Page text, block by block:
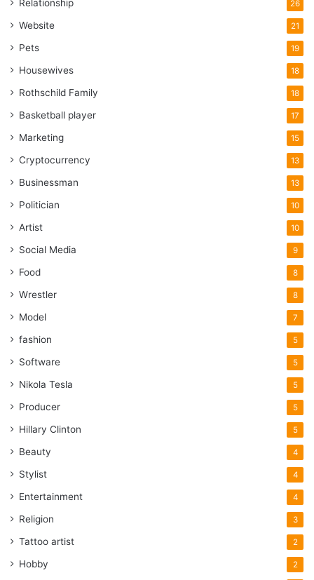
Relationship 26
Website 21
Pets 19
Housewives 18
Rothschild Family 18
Basketball player 17
Marketing 15
Cryptocurrency 13
Businessman 13
Politician 10
Artist 10
Social Media 9
Food 8
Wrestler 8
Model 7
fashion 5
Software 5
Nikola Tesla 5
Producer 5
Hillary Clinton 5
Beauty 4
Stylist 4
Entertainment 4
Religion 3
Tattoo artist 2
Hobby 2